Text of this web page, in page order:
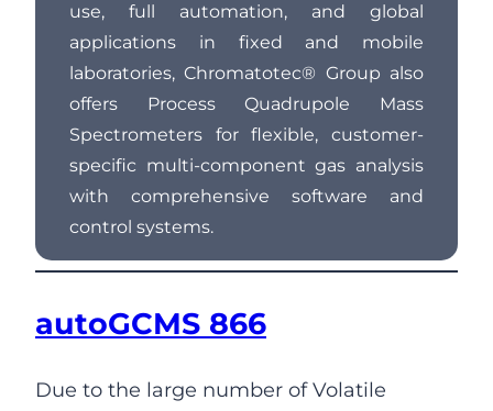
use, full automation, and global
applications in fixed and mobile
laboratories, Chromatotec® Group also
offers Process Quadrupole Mass
Spectrometers for flexible, customer-
specific multi-component gas analysis
with comprehensive software and
control systems.
autoGCMS 866
Due to the large number of Volatile